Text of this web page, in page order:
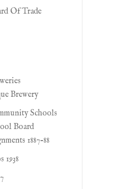
Of Trade
Brewery
Schools
Board
1887-88
1938